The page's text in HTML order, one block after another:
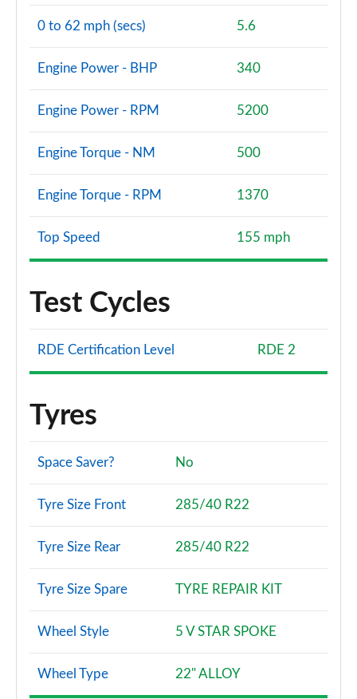
0 to 62 mph (secs) 5.6
Engine Power - BHP 340
Engine Power - RPM 5200
Engine Torque - NM 500
Engine Torque - RPM 1370
Top Speed 155 mph
Test Cycles
RDE Certification Level RDE 2
Tyres
Space Saver? No
Tyre Size Front 285/40 R22
Tyre Size Rear 285/40 R22
Tyre Size Spare TYRE REPAIR KIT
Wheel Style 5 V STAR SPOKE
Wheel Type 22" ALLOY